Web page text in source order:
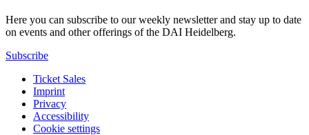
Here you can subscribe to our weekly newsletter and stay up to date
on events and other offerings of the DAI Heidelberg.
Subscribe
Ticket Sales
Imprint
Privacy
Accessibility
Cookie settings